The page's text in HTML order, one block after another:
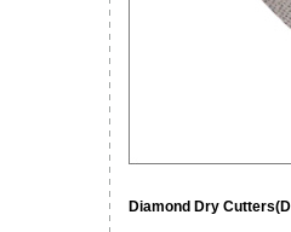
Diamond Dry